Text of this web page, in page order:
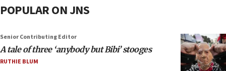
POPULAR ON JNS
Senior Contributing Editor
A tale of three ‘anybody but Bibi’ stooges
RUTHIE BLUM